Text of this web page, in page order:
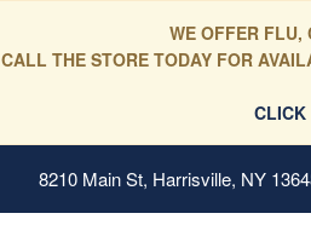
WE OFFER FLU,
CALL THE STORE TODAY FOR
CLICK
8210 Main St, Harrisville, NY